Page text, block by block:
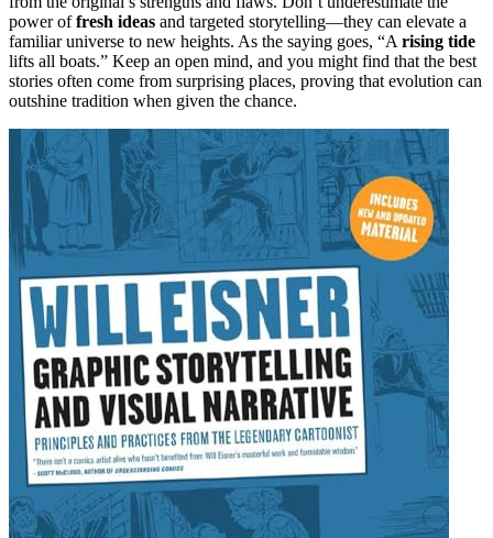
power offresh ideas and targeted storytelling—they can elevate a
familiar universe to new heights. As the saying goes, “A rising tide
lifts all boats.” Keep an open mind, and you might find that the best
stories often come from surprising places, proving that evolution can
outshine tradition when given the chance.